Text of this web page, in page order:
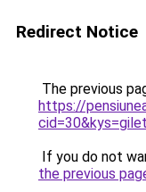
Redirect Notice
The previous
https://
If you do not
the previous